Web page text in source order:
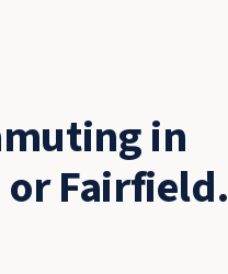
in
Fairfield.